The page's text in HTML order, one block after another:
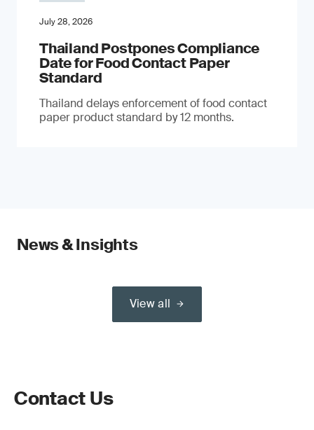
July 28, 2026
Thailand Postpones Compliance
Date for Food Contact Paper
Standard
Thailand delays enforcement of food contact
paper product standard by 12 months.
News & Insights
View all
Contact Us